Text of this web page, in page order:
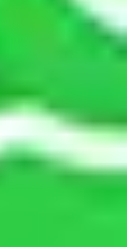
availing
to
in the field of
handle
transportation of
and most secure
the safety of